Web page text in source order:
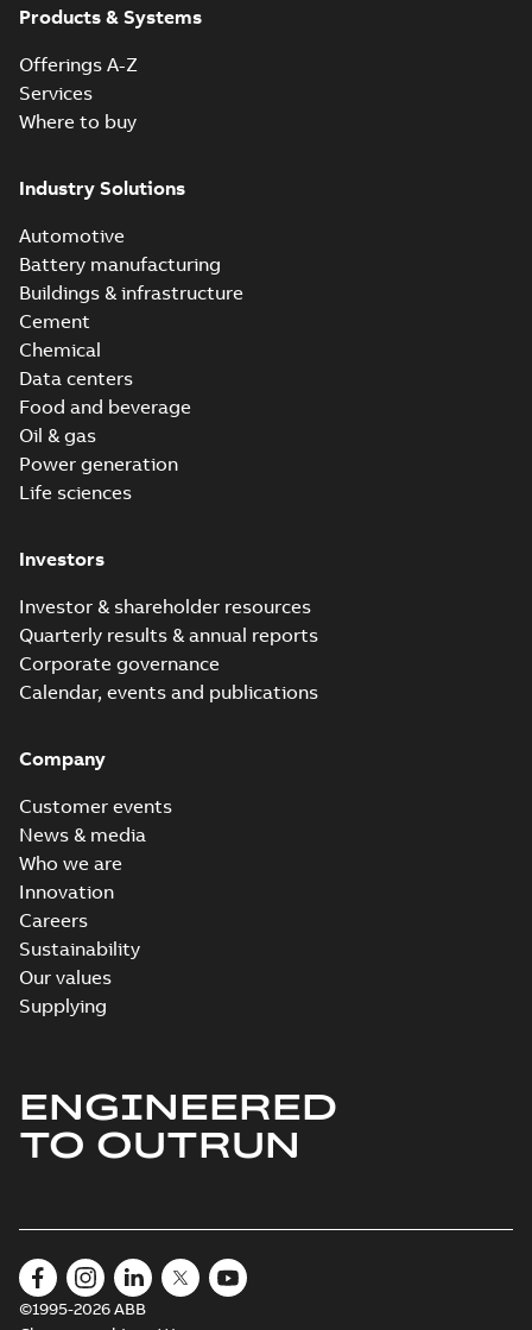
Products & Systems
Offerings A-Z
Services
Where to buy
Industry Solutions
Automotive
Battery manufacturing
Buildings & infrastructure
Cement
Chemical
Data centers
Food and beverage
Oil & gas
Power generation
Life sciences
Investors
Investor & shareholder resources
Quarterly results & annual reports
Corporate governance
Calendar, events and publications
Company
Customer events
News & media
Who we are
Innovation
Careers
Sustainability
Our values
Supplying
ENGINEERED
TO OUTRUN
©1995-2026 ABB